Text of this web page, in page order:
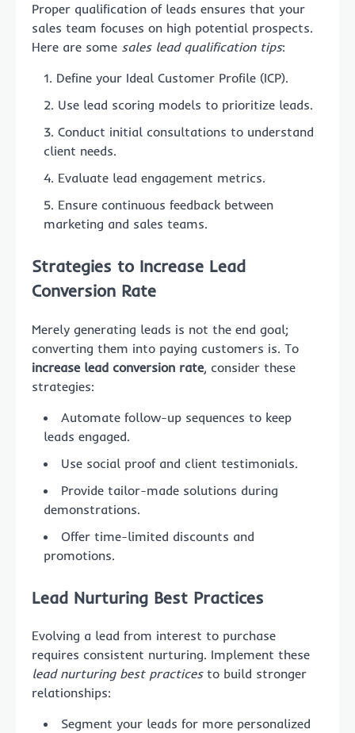
Proper qualification of leads ensures that your
sales team focuses on high potential prospects.
Here are some sales lead qualification tips:
Define your Ideal Customer Profile (ICP).
Use lead scoring models to prioritize leads.
Conduct initial consultations to understand
client needs.
Evaluate lead engagement metrics.
Ensure continuous feedback between
marketing and sales teams.
Strategies to Increase Lead
Conversion Rate
Merely generating leads is not the end goal;
converting them into paying customers is. To
increase lead conversion rate, consider these
strategies:
Automate follow-up sequences to keep
leads engaged.
Use social proof and client testimonials.
Provide tailor-made solutions during
demonstrations.
Offer time-limited discounts and
promotions.
Lead Nurturing Best Practices
Evolving a lead from interest to purchase
requires consistent nurturing. Implement these
lead nurturing best practicesto build stronger
relationships:
Segment your leads for more personalized